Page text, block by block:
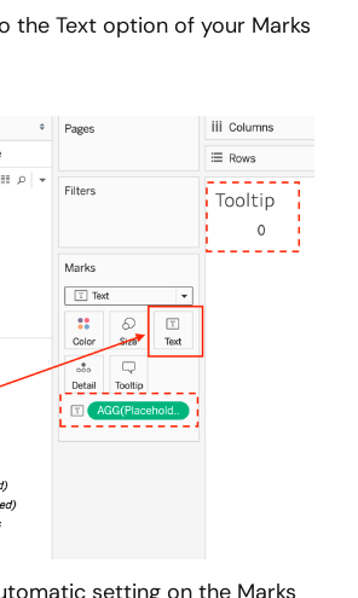
the Text option of your Marks
setting on the Marks